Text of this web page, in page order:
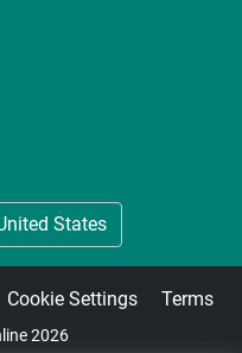
States
Cookie Settings Terms
2026